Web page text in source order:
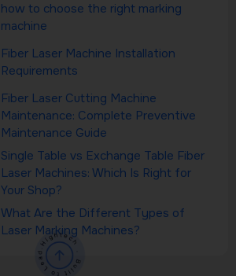
how to choose the right marking
machine
Fiber Laser Machine Installation
Requirements
Fiber Laser Cutting Machine
Maintenance: Complete Preventive
Maintenance Guide
Single Table vs Exchange Table Fiber
Laser Machines: Which Is Right for
Your Shop?
What Are the Different Types of
Laser Marking Machines?